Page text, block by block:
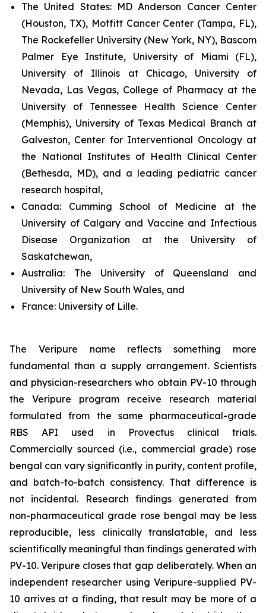
The United States:MD Anderson Cancer Center
(Houston, TX), Moffitt Cancer Center (Tampa, FL),
The Rockefeller University (New York, NY), Bascom
Palmer Eye Institute, University of Miami (FL),
University of Illinois at Chicago, University of
Nevada, Las Vegas, College of Pharmacy at the
University of Tennessee Health Science Center
(Memphis), University of Texas Medical Branch at
Galveston, Center for Interventional Oncology at
the National Institutes of Health Clinical Center
(Bethesda, MD), and a leading pediatric cancer
research hospital,
Canada: Cumming School of Medicine at the
University of Calgary and Vaccine and Infectious
Disease Organization at the University of
Saskatchewan,
Australia: The University of Queensland and
University of New South Wales, and
France: University of Lille.
The Veripure name reflects something more
fundamental than a supply arrangement. Scientists
and physician-researchers who obtain PV-10 through
the Veripure program receive research material
formulated from the same pharmaceutical-grade
RBS API used in Provectus clinical trials.
Commercially sourced (i.e., commercial grade) rose
bengal can vary significantly in purity, content profile,
and batch-to-batch consistency. That difference is
not incidental. Research findings generated from
non-pharmaceutical grade rose bengal may be less
reproducible, less clinically translatable, and less
scientifically meaningful than findings generated with
PV-10. Veripure closes that gap deliberately. When an
independent researcher using Veripure-supplied PV-
10 arrives at a finding, that result may be more of a